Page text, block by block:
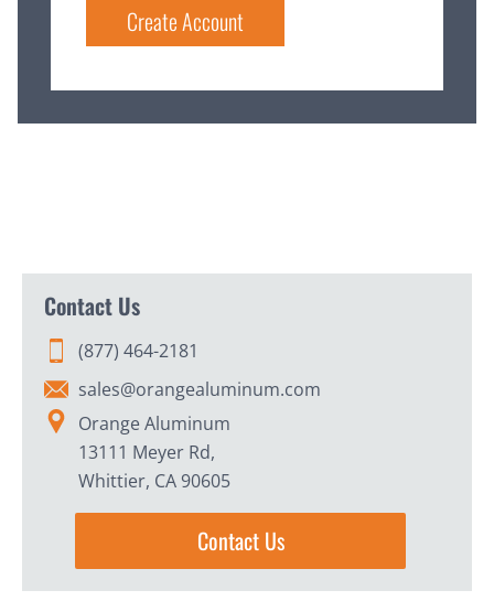
Create Account
Contact Us
(877) 464-2181
sales@orangealuminum.com
Orange Aluminum
13111 Meyer Rd,
Whittier, CA 90605
Contact Us